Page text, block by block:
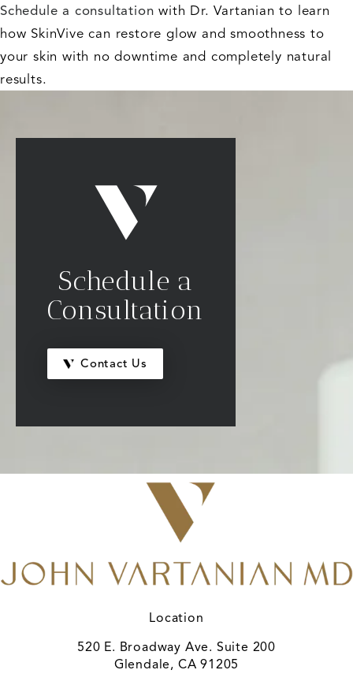
Schedule a consultation with Dr. Vartanian to learn
how SkinVive can restore glow and smoothness to
your skin with no downtime and completely natural
results.
Schedule a
Consultation
Contact Us
Location
520 E. Broadway Ave. Suite 200
Glendale, CA 91205